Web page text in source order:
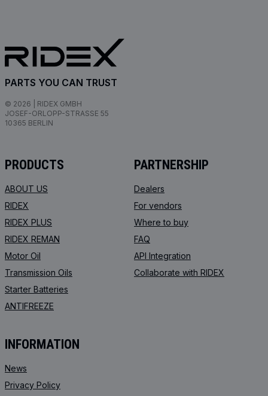
PARTS YOU CAN TRUST
© 2026 | RIDEX GMBH
JOSEF-ORLOPP-STRASSE 55
10365 BERLIN
PRODUCTS
ABOUT US
RIDEX
RIDEX PLUS
RIDEX REMAN
Motor Oil
Transmission Oils
Starter Batteries
ANTIFREEZE
PARTNERSHIP
Dealers
For vendors
Where to buy
FAQ
API Integration
Collaborate with RIDEX
INFORMATION
News
Privacy Policy